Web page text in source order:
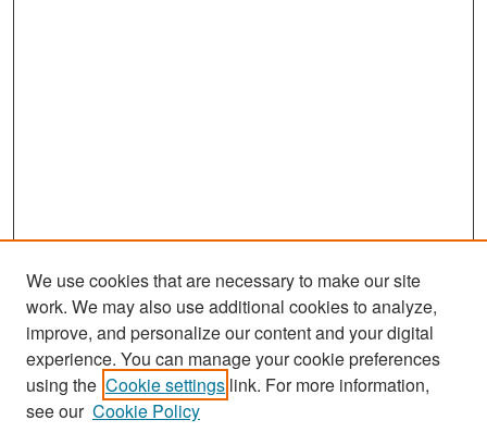
Search
Enter search terms:
We use cookies that are necessary to make our site
work. We may also use additional cookies to analyze,
improve, and personalize our content and your digital
experience. You can manage your cookie preferences
using the Cookie settings link. For more information,
see our Cookie Policy